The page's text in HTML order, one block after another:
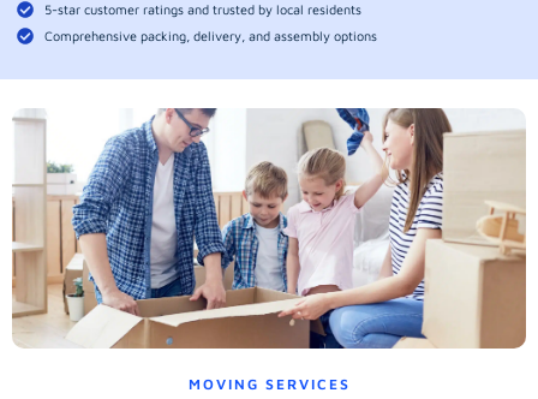
5-star customer ratings and trusted by local residents
Comprehensive packing, delivery, and assembly options
MOVING SERVICES